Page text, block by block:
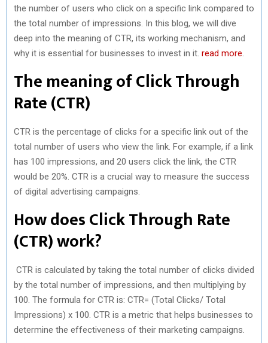
the number of users who click on a specific link compared to
the total number of impressions. In this blog, we will dive
deep into the meaning of CTR, its working mechanism, and
why it is essential for businesses to invest in it. read more
The meaning of Click Through
Rate (CTR)
CTR is the percentage of clicks for a specific link out of the
total number of users who view the link. For example, if a link
has 100 impressions, and 20 users click the link, the CTR
would be 20%. CTR is a crucial way to measure the success
of digital advertising campaigns.
How does Click Through Rate
(CTR) work?
CTR is calculated by taking the total number of clicks divided
by the total number of impressions, and then multiplying by
100. The formula for CTR is: CTR= (Total Clicks/ Total
Impressions) x 100. CTR is a metric that helps businesses to
determine the effectiveness of their marketing campaigns.